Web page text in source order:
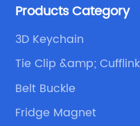
products etc.
Products Category
3D Keychain
Tie Clip &amp;
Belt Buckle
Fridge Magnet